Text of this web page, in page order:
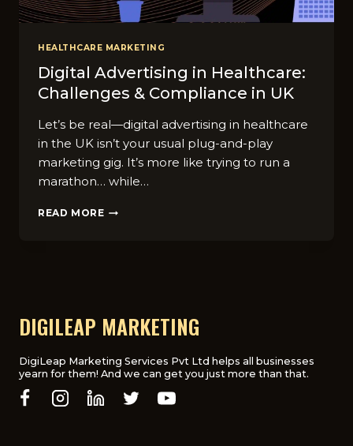
HEALTHCARE MARKETING
Digital Advertising in Healthcare:
Challenges & Compliance in UK
Let’s be real—digital advertising in healthcare
in the UK isn’t your usual plug-and-play
marketing gig. It’s more like trying to run a
marathon… while…
READ MORE DIGITAL
UK
DIGILEAP MARKETING
DigiLeap Marketing Services Pvt Ltd helps all businesses
yearn for them! And we can get you just more than that.